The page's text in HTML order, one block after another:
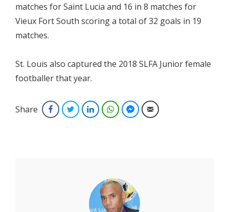
matches for Saint Lucia and 16 in 8 matches for
Vieux Fort South scoring a total of 32 goals in 19
matches.
St. Louis also captured the 2018 SLFA Junior female
footballer that year.
Share FacebookTwitterLinkedInWhatsAppFacebook Messenger
Email